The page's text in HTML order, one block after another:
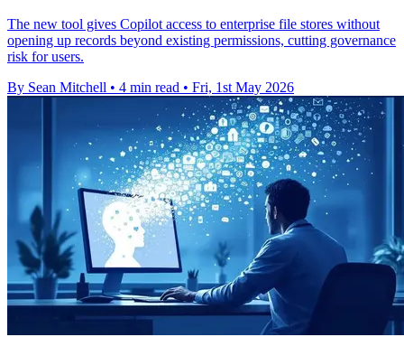
The new tool gives Copilot access to enterprise file stores without
opening up records beyond existing permissions, cutting governance
risk for users.
By Sean Mitchell • 4 min read • Fri, 1st May 2026